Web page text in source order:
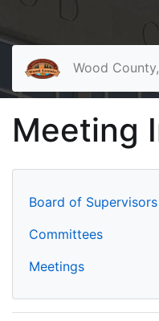
Wood
Meeting
Board of Supervisors
Committees
Meetings